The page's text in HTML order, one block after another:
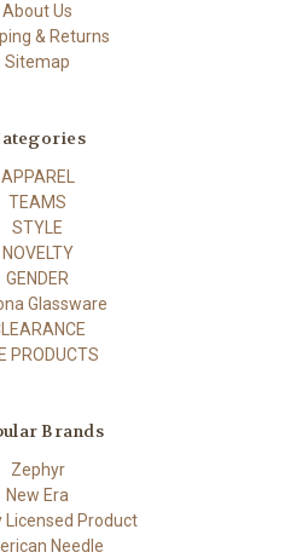
About Us
& Returns
Sitemap
APPAREL
TEAMS
STYLE
NOVELTY
GENDER
Glassware
PRODUCTS
Brands
Zephyr
New Era
Licensed Product
Needle